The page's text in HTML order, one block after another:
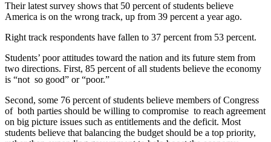
Their latest survey shows that 50 percent of students believe
America is on the wrong track, up from 39 percent a year ago.
Right track respondents have fallen to 37 percent from 53 percent.
Students’ poor attitudes toward the nation and its future stem from
two directions. First, 85 percent of all students believe the economy
is “not so good” or “poor.”
Second, some 76 percent of students believe members of Congress
of both parties should be willing to compromise to reach agreement
on big picture issues such as entitlements and the deficit. Most
students believe that balancing the budget should be a top priority,